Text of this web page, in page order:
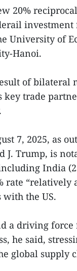
20%
University of
Hanoi.
of bilateral
key trade
7, 2025, as
J. Trump, is
India
rate “relatively
the US.
a driving
he said,
global supply